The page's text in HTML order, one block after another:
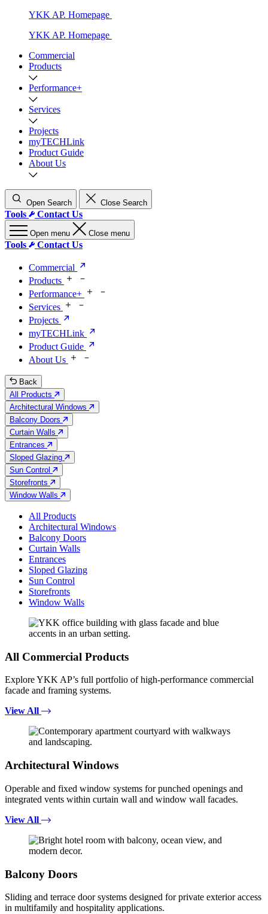
YKK AP. Homepage
YKK AP. Homepage
Commercial
Products
Performance+
Services
Projects
myTECHLink
Product Guide
About Us
Open Search Close Search
Tools Contact Us
Open menu Close menu
Tools Contact Us
Commercial
Products
Performance+
Services
Projects
myTECHLink
Product Guide
About Us
Back
All Products
Architectural Windows
Balcony Doors
Curtain Walls
Entrances
Sloped Glazing
Sun Control
Storefronts
Window Walls
All Products
Architectural Windows
Balcony Doors
Curtain Walls
Entrances
Sloped Glazing
Sun Control
Storefronts
Window Walls
All Commercial Products
Explore YKK AP’s full portfolio of high-performance commercial
facade and framing systems.
View All
Architectural Windows
Operable and fixed window systems for punched openings and
integrated vents within curtain wall and window wall facades.
View All
Balcony Doors
Sliding and terrace door systems designed for private exterior access
in multifamily and hospitality applications.